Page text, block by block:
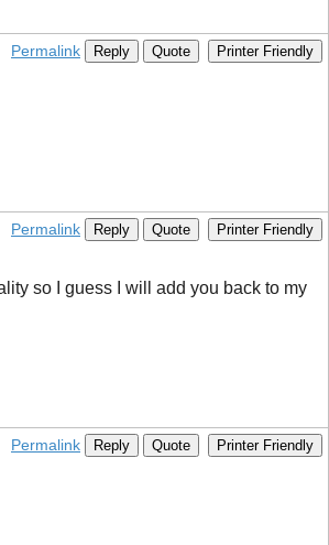
Permalink Reply Quote Printer Friendly
Permalink Reply Quote Printer Friendly
so I guess I will add you back to my
Permalink Reply Quote Printer Friendly